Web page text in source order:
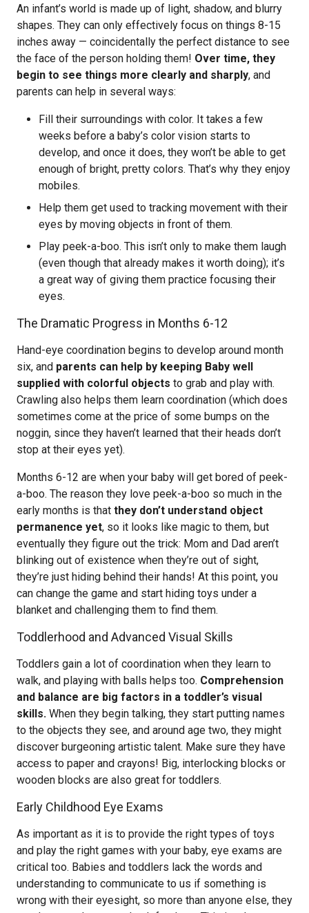
An infant’s world is made up of light, shadow, and blurry
shapes. They can only effectively focus on things 8-15
inches away — coincidentally the perfect distance to see
the face of the person holding them! Over time, they
begin to see things more clearly and sharply, and
parents can help in several ways:
Fill their surroundings with color. It takes a few
weeks before a baby’s color vision starts to
develop, and once it does, they won’t be able to get
enough of bright, pretty colors. That’s why they enjoy
mobiles.
Help them get used to tracking movement with their
eyes by moving objects in front of them.
Play peek-a-boo. This isn’t only to make them laugh
(even though that already makes it worth doing); it’s
a great way of giving them practice focusing their
eyes.
The Dramatic Progress in Months 6-12
Hand-eye coordination begins to develop around month
six, and parents can help by keeping Baby well
supplied with colorful objects to grab and play with.
Crawling also helps them learn coordination (which does
sometimes come at the price of some bumps on the
noggin, since they haven’t learned that their heads don’t
stop at their eyes yet).
Months 6-12 are when your baby will get bored of peek-
a-boo. The reason they love peek-a-boo so much in the
early months is that they don’t understand object
permanence yet, so it looks like magic to them, but
eventually they figure out the trick: Mom and Dad aren’t
blinking out of existence when they’re out of sight,
they’re just hiding behind their hands! At this point, you
can change the game and start hiding toys under a
blanket and challenging them to find them.
Toddlerhood and Advanced Visual Skills
Toddlers gain a lot of coordination when they learn to
walk, and playing with balls helps too. Comprehension
and balance are big factors in a toddler’s visual
skills. When they begin talking, they start putting names
to the objects they see, and around age two, they might
discover burgeoning artistic talent. Make sure they have
access to paper and crayons! Big, interlocking blocks or
wooden blocks are also great for toddlers.
Early Childhood Eye Exams
As important as it is to provide the right types of toys
and play the right games with your baby, eye exams are
critical too. Babies and toddlers lack the words and
understanding to communicate to us if something is
wrong with their eyesight, so more than anyone else, they